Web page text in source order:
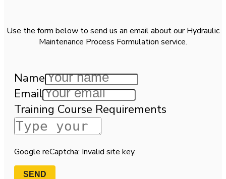
Use the form below to send us an email about our Hydraulic
Maintenance Process Formulation service.
Name
Email
Training Course Requirements
Google reCaptcha: Invalid site key.
SEND